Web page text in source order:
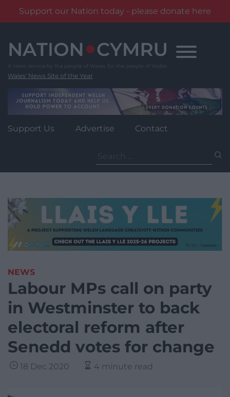
Support our Nation today - please donate here
content
Wales' News Site of the Year
Support Us Advertise Contact
for:
NEWS
Labour MPs call on party
in Westminster to back
electoral reform after
Senedd votes for change
18 Dec 2020 4 minute read